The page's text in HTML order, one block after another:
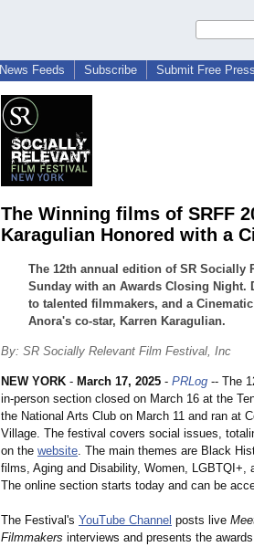
News Feeds Subscribe Submit Free
The Winning films of SRFF
Karagulian Honored with a
The 12th annual edition of SR Socially
Sunday with an Awards Closing
to talented filmmakers, and a
Anora's co-star, Karren Karagulian.
By: SR Socially Relevant Film Festival, Inc
NEW YORK - March 17, 2025 - PRLog -- The
in-person section closed on March 16 at the
the National Arts Club on March 11 and ran at
Village. The festival covers social issues,
on the website. The main themes are Black
films, Aging and Disability, Women, LGBTQI+,
The online section starts today and can be
The Festival's YouTube Channel posts live
Filmmakers interviews and presents the